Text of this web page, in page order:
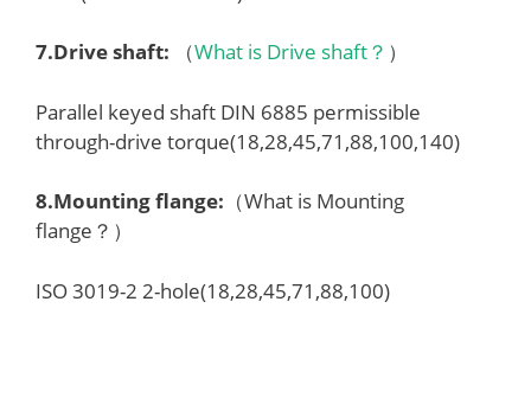
7.Drive shaft: （What is Drive shaft？ ）
Parallel keyed shaft DIN 6885 permissible
through-drive torque(18,28,45,71,88,100,140)
8.Mounting flange: （What is Mounting
flange？）
ISO 3019-2 2-hole(18,28,45,71,88,100)